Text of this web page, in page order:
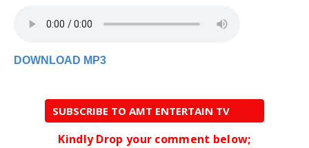
DOWNLOAD MP3
SUBSCRIBE TO AMT ENTERTAIN TV
Kindly Drop your comment below;